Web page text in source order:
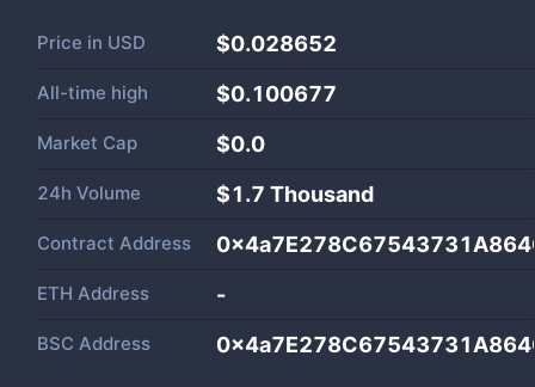
Price in USD $0.028652
All-time high $0.100677
Market Cap $0.0
24h Volume $1.7 Thousand
Contract Address
ETH Address -
BSC Address